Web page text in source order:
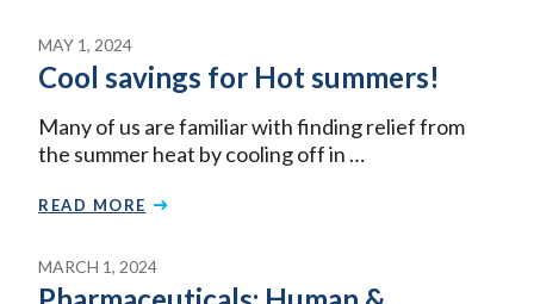
MAY 1, 2024
Cool savings for Hot summers!
Many of us are familiar with finding relief from
the summer heat by cooling off in …
READ MORE
MARCH 1, 2024